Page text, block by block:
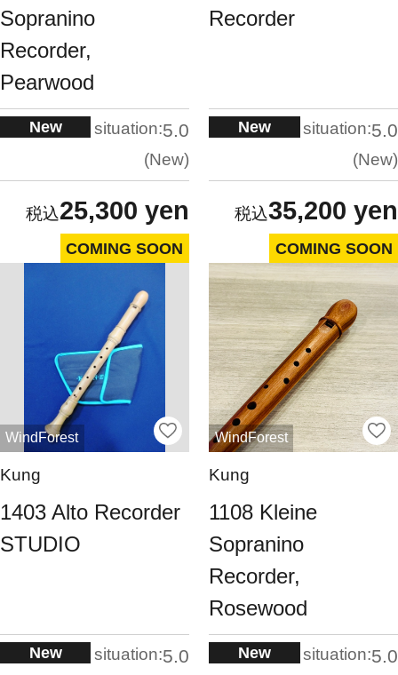
Sopranino
Recorder,
Pearwood
New situation:5.0
New
25,300 yen
COMING SOON
Recorder
New situation:5.0
New
35,200 yen
COMING SOON
WindForest
Kung
1403 Alto Recorder
STUDIO
New situation:5.0
WindForest
Kung
1108 Kleine
Sopranino
Recorder,
Rosewood
New situation:5.0